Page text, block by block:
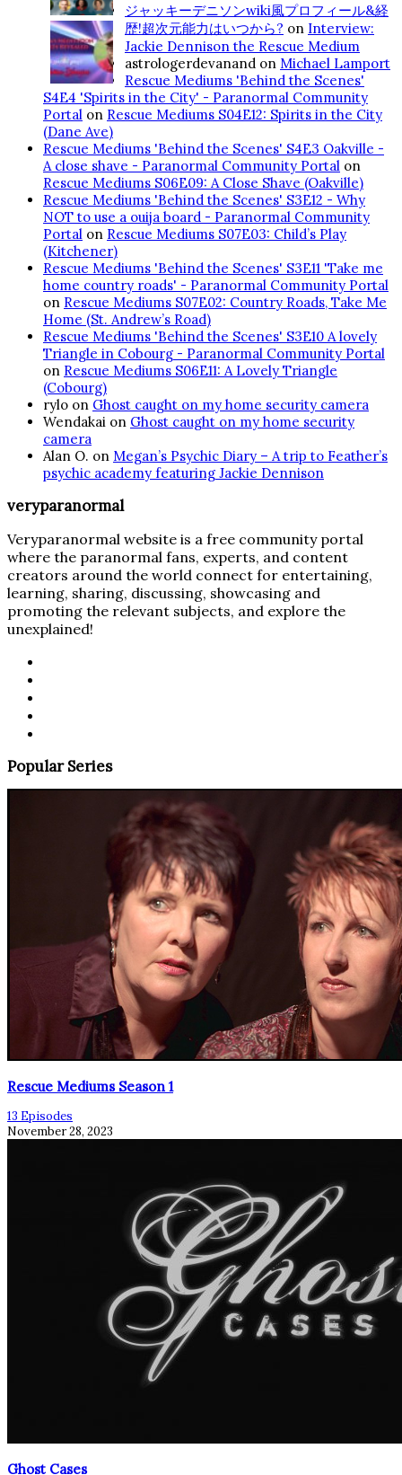
ジャッキーデニソンwiki風プロフィール&経
歴!超次元能力はいつから? on Interview:
Jackie Dennison the Rescue Medium
astrologerdevanand on Michael Lamport
Rescue Mediums 'Behind the Scenes'
S4E4 'Spirits in the City' - Paranormal Community
Portal on Rescue Mediums S04E12: Spirits in the City
(Dane Ave)
Rescue Mediums 'Behind the Scenes' S4E3 Oakville -
A close shave - Paranormal Community Portal on
Rescue Mediums S06E09: A Close Shave (Oakville)
Rescue Mediums 'Behind the Scenes' S3E12 - Why
NOT to use a ouija board - Paranormal Community
Portal on Rescue Mediums S07E03: Child’s Play
(Kitchener)
Rescue Mediums 'Behind the Scenes' S3E11 'Take me
home country roads' - Paranormal Community Portal
on Rescue Mediums S07E02: Country Roads, Take Me
Home (St. Andrew’s Road)
Rescue Mediums 'Behind the Scenes' S3E10 A lovely
Triangle in Cobourg - Paranormal Community Portal
on Rescue Mediums S06E11: A Lovely Triangle
(Cobourg)
rylo on Ghost caught on my home security camera
Wendakai on Ghost caught on my home security
camera
Alan O. on Megan’s Psychic Diary – A trip to Feather’s
psychic academy featuring Jackie Dennison
veryparanormal
Veryparanormal website is a free community portal
where the paranormal fans, experts, and content
creators around the world connect for entertaining,
learning, sharing, discussing, showcasing and
promoting the relevant subjects, and explore the
unexplained!
Popular Series
Rescue Mediums Season 1
13 Episodes
November 28, 2023
Ghost Cases